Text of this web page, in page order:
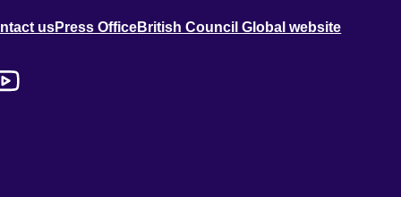
usPress OfficeBritish Council Global website